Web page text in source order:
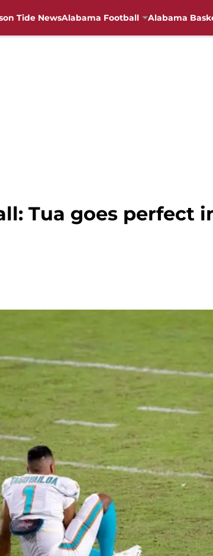
Tide NewsAlabama Football Alabama
Tua goes perfect